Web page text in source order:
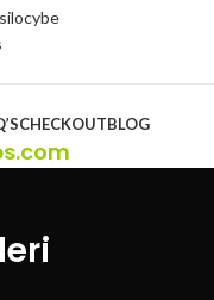
CHECKOUTBLOG